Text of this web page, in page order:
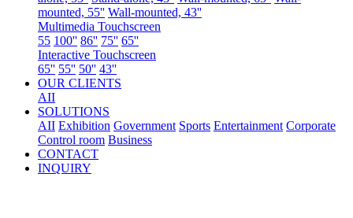
mounted, 55'' Wall-mounted, 43''
Multimedia Touchscreen
55 100'' 86'' 75'' 65''
Interactive Touchscreen
65'' 55'' 50'' 43''
OUR CLIENTS
AII
SOLUTIONS
AII Exhibition Government Sports Entertainment Corporate
Control room Business
CONTACT
INQUIRY